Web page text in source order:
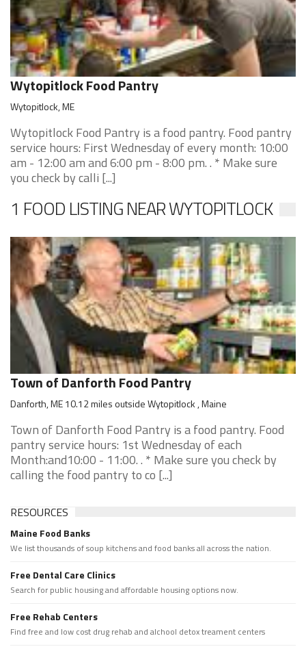
Wytopitlock Food Pantry
Wytopitlock, ME
Wytopitlock Food Pantry is a food pantry. Food pantry
service hours: First Wednesday of every month: 10:00
am - 12:00 am and 6:00 pm - 8:00 pm. . * Make sure
you check by calli [...]
1 FOOD LISTING NEAR WYTOPITLOCK
Town of Danforth Food Pantry
Danforth, ME 10.12 miles outside Wytopitlock , Maine
Town of Danforth Food Pantry is a food pantry. Food
pantry service hours: 1st Wednesday of each
Month:and10:00 - 11:00. . * Make sure you check by
calling the food pantry to co [...]
RESOURCES
Maine Food Banks
We list thousands of soup kitchens and food banks all across the nation.
Free Dental Care Clinics
Search for public housing and affordable housing options now.
Free Rehab Centers
Find free and low cost drug rehab and alchool detox treament centers